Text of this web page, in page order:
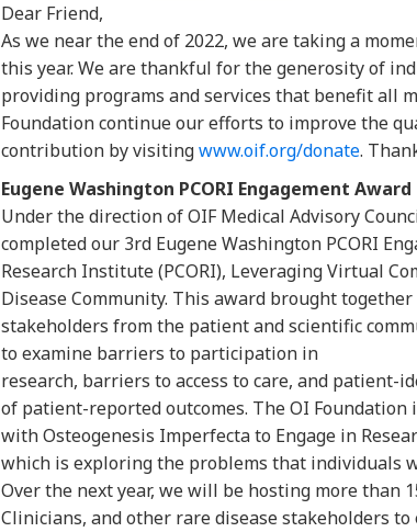
Dear Friend,
As we near the end of 2022, we are taking a
this year. We are thankful for the generosity of
providing programs and services that benefit all
Foundation continue our efforts to improve the
contribution by visitingwww.oif.org/donate.
Eugene Washington PCORI Engagement Award
Under the direction of OIF Medical Advisory
completed our 3rd Eugene Washington PCORI
Research Institute (PCORI), Leveraging Virtual
Disease Community. This award brought
stakeholders from the patient and scientific
to examine barriers to participation in
research, barriers to access to care, and
of patient-reported outcomes. The OI
with Osteogenesis Imperfecta to Engage in
which is exploring the problems that individuals
Over the next year, we will be hosting more than
Clinicians, and other rare disease stakeholders